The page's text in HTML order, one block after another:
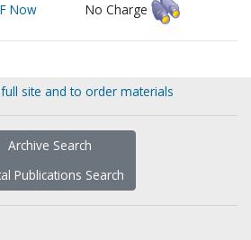
Now No Charge
site and to order materials
Archive Search
Publications Search